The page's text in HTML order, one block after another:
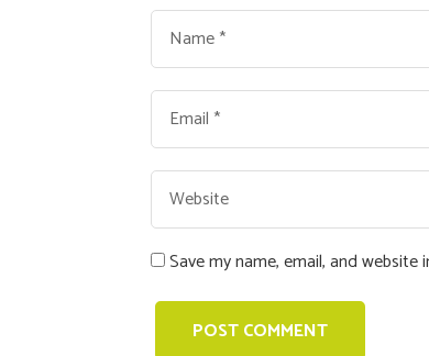
Save my name, email, and